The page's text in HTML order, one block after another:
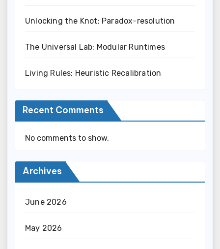
Unlocking the Knot: Paradox-resolution
The Universal Lab: Modular Runtimes
Living Rules: Heuristic Recalibration
Recent Comments
No comments to show.
Archives
June 2026
May 2026